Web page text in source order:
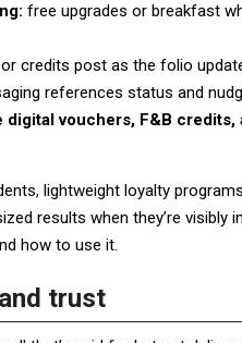
free upgrades or breakfast
credits post as the folio
references status and
vouchers, F&B
lightweight loyalty
results when they’re
how to use it.
trust